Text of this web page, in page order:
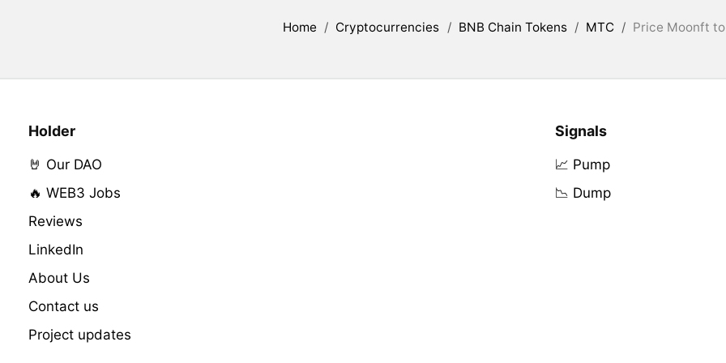
Home / Cryptocurrencies / BNB Chain Tokens / MTC / Price Moonft
Holder
🤘 Our DAO
🔥 WEB3 Jobs
Reviews
LinkedIn
About Us
Contact us
Project updates
Signals
📈 Pump
📉 Dump